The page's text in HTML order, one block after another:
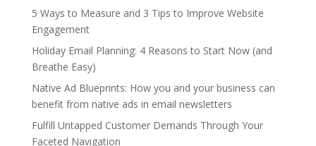
5 Ways to Measure and 3 Tips to Improve Website
Engagement
Holiday Email Planning: 4 Reasons to Start Now (and
Breathe Easy)
Native Ad Blueprints: How you and your business can
benefit from native ads in email newsletters
Fulfill Untapped Customer Demands Through Your
Faceted Navigation